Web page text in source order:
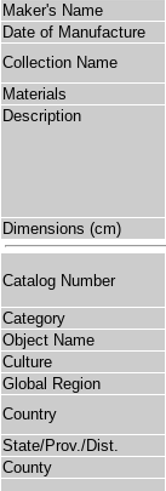
Maker's Name
Date of Manufacture
Collection Name
Materials
Description
Dimensions (cm)
Catalog Number
Category
Object Name
Culture
Global Region
Country
State/Prov./Dist.
County